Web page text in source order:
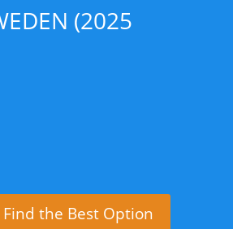
(2025
Find the Best Option